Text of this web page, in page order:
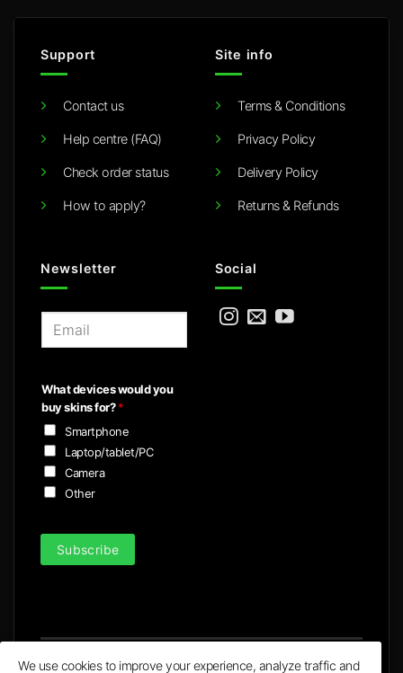
Support
Contact us
Help centre (FAQ)
Check order status
How to apply?
Site info
Terms & Conditions
Privacy Policy
Delivery Policy
Returns & Refunds
Newsletter
l
*
What devices would you
buy skins for?*
Smartphone
Laptop/tablet/PC
Camera
Other
Subscribe
Social
We use cookies to improve your experience, analyze traffic and